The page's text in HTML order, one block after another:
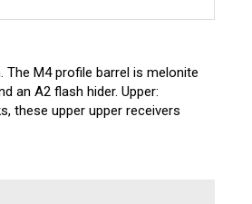
M4 profile barrel is melonite
A2 flash hider. Upper:
these upper upper receivers